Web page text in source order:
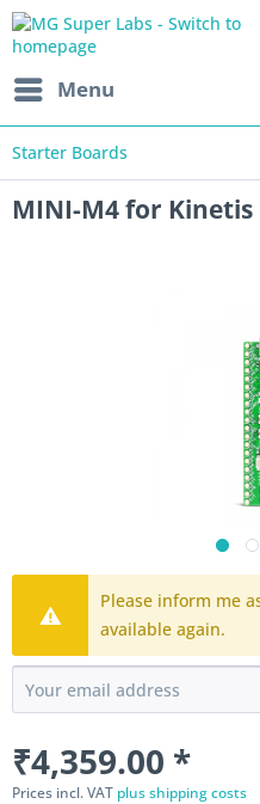
Menu
Starter Boards
MINI-M4 for Kinetis
Please inform me
available again.
₹4,359.00 *
Prices incl. VAT plus shipping costs